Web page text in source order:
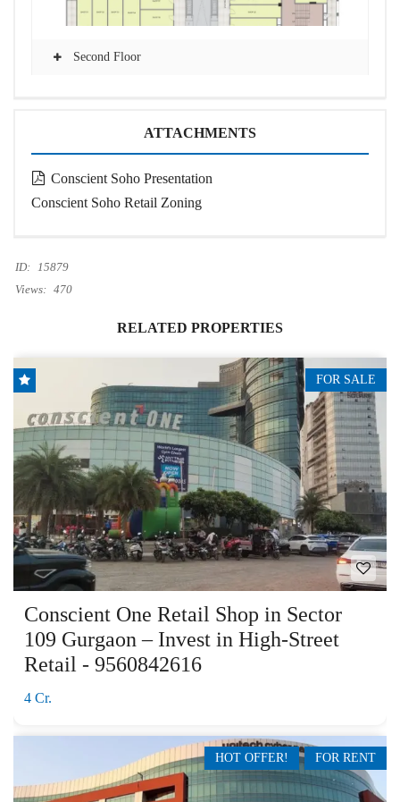
Second Floor
ATTACHMENTS
Conscient Soho Presentation
Conscient Soho Retail Zoning
ID: 15879
Views: 470
RELATED PROPERTIES
FOR SALE
Conscient One Retail Shop in Sector
109 Gurgaon – Invest in High-Street
Retail - 9560842616
4 Cr.
FOR RENT
HOT OFFER!